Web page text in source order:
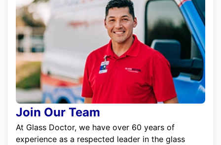
Join Our Team
At Glass Doctor, we have over 60 years of
experience as a respected leader in the glass